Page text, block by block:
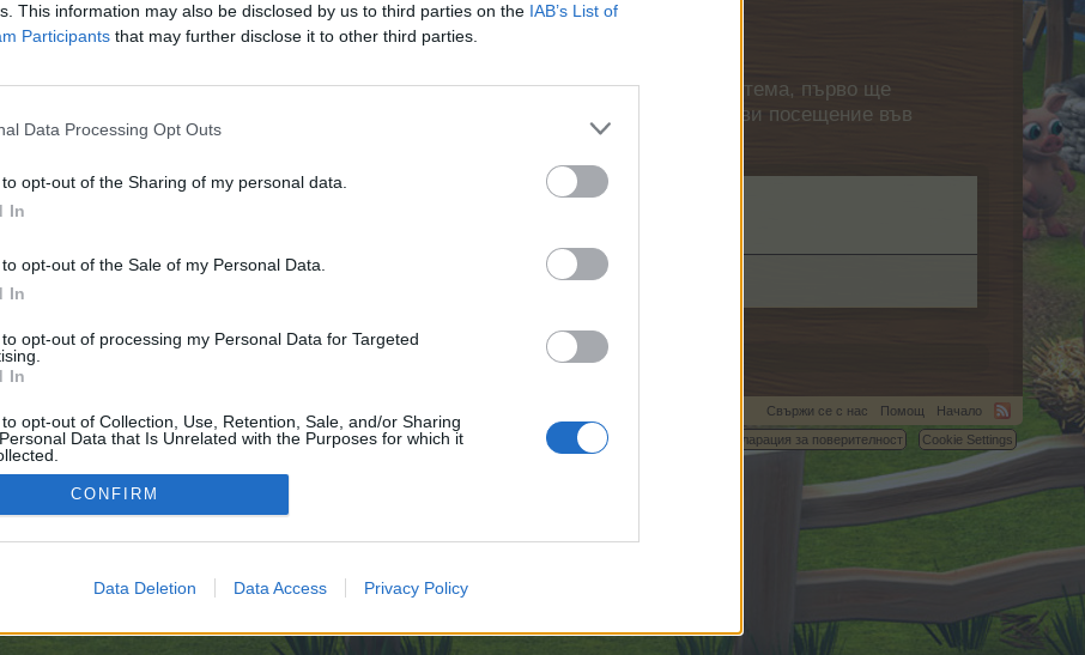
This information may also be disclosed by us to third parties on the IAB’s List of
Participants that may further disclose it to other third parties.
Data Processing Opt Outs
opt-out of the Sharing of my personal data.
In
opt-out of the Sale of my Personal Data.
In
opt-out of processing my Personal Data for Targeted
In
opt-out of Collection, Use, Retention, Sale, and/or Sharing
Data that Is Unrelated with the Purposes for which it
Out
CONFIRM
Data Deletion Data Access Privacy Policy
и да участвате в дискусиите, или искате да започнете своя собствена тема, първо ще
се, ако нямате собствен акаунт. Ние очакваме с нетърпение следващото ви посещение във
no control over. Click the button below to continue to forum.emptyclosets.com.
Свържи се с нас Помощ
Начало
Условия и правила
Декларация за поверителност Cookie Settings
©2010-2015 XenForo Ltd. XenForo Add-ons by Brivium™ © 2012-2026 Brivium LLC.